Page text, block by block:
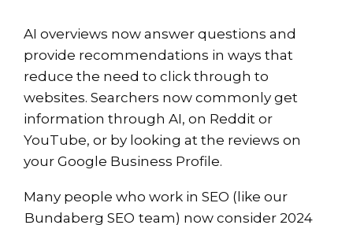
AI overviews now answer questions and
provide recommendations in ways that
reduce the need to click through to
websites. Searchers now commonly get
information through AI, on Reddit or
YouTube, or by looking at the reviews on
your Google Business Profile.
Many people who work in SEO (like our
Bundaberg SEO team) now consider 2024